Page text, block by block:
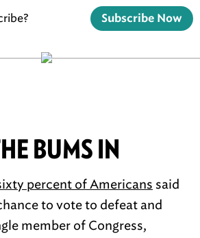
Subscribe Now
BUMS IN
percent of Americans said
to vote to defeat and
member of Congress,